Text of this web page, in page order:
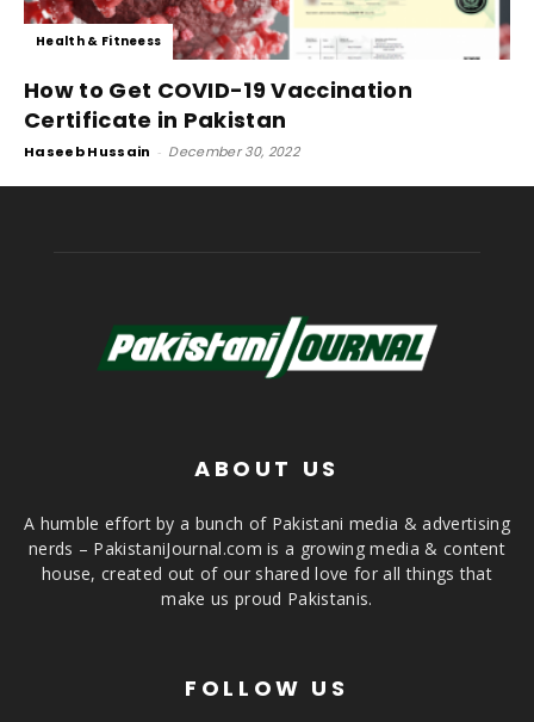
Health & Fitneess
How to Get COVID-19 Vaccination
Certificate in Pakistan
Haseeb Hussain - December 30, 2022
ABOUT US
A humble effort by a bunch of Pakistani media & advertising
nerds – PakistaniJournal.com is a growing media & content
house, created out of our shared love for all things that
make us proud Pakistanis.
FOLLOW US